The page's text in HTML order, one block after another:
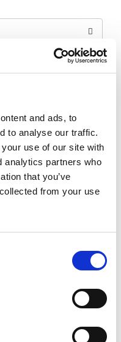
and ads, to
to analyse our traffic.
use of our site with
analytics partners who
that you’ve
from your use
onion. Onion
ingredients